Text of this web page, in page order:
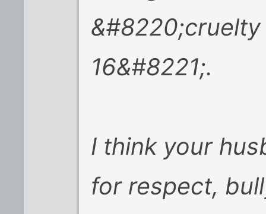
16&#8221;.
I think your
for respect,